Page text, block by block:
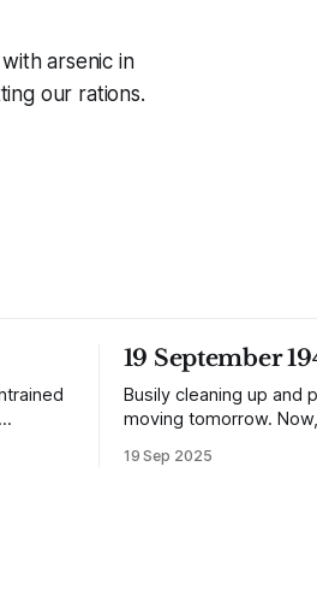
arsenic in
our rations.
is in a
19 September
Busily cleaning up and
moving tomorrow. Now, at 10 o/c to cap
loads of 10 in 1 rations.
19 Sep 2025